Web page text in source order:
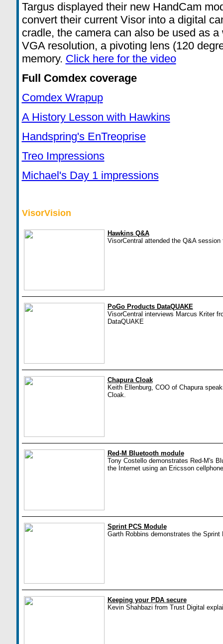
Targus displayed their new HandCam
convert their current Visor into a digital
cradle, the camera can also be used as
VGA resolution, a pivoting lens (120
memory. Click here for the video
Full Comdex coverage
Comdex Wrapup
A History Lesson with Hawkins
Handspring's EnTreoprise
Treo Impressions
Michael's Day 1 impressions
VisorVision
Hawkins Q&A
VisorCentral attended the Q&A
PoGo Products DataQUAKE
VisorCentral interviews Marcus Kriter
DataQUAKE
Chapura Cloak
Keith Ellenburg, COO of Chapura
Cloak.
Red-M Bluetooth module
Tony Costello demonstrates Red-M's
the Internet using an Ericsson
Sprint PCS Module
Garth Robbins demonstrates the Sprint
Keeping your PDA secure
Kevin Shahbazi from Trust Digital